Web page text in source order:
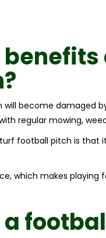
?
become damaged
regular mowing,
football pitch is that
which makes
a